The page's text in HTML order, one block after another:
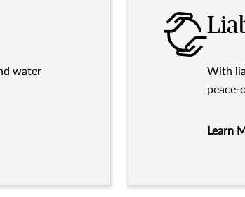
water
With
peace-
Learn